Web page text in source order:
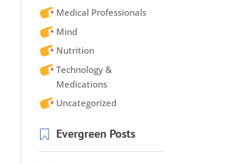
Medical Professionals
Mind
Nutrition
Technology &
Medications
Uncategorized
Evergreen Posts